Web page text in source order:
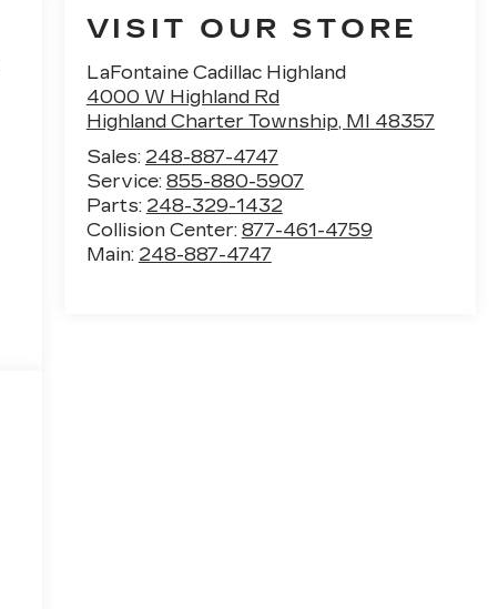
VISIT OUR STORE
LaFontaine Cadillac Highland
4000 W Highland Rd
Highland Charter Township, MI 48357
Sales: 248-887-4747
Service: 855-880-5907
Parts: 248-329-1432
Collision Center: 877-461-4759
Main: 248-887-4747